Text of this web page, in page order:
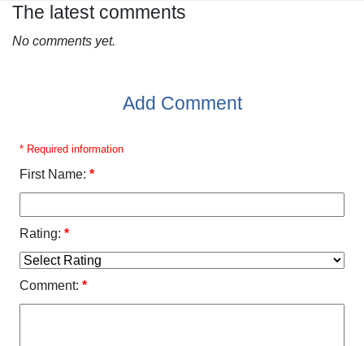
The latest comments
No comments yet.
Add Comment
* Required information
First Name: *
Rating: *
Comment: *